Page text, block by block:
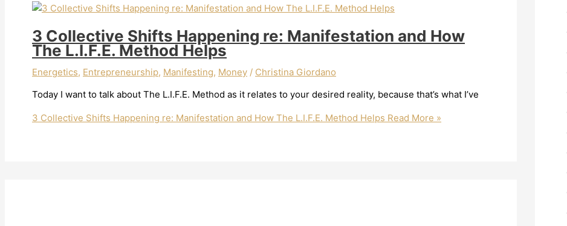
3 Collective Shifts Happening re: Manifestation and How
The L.I.F.E. Method Helps
Energetics, Entrepreneurship, Manifesting, Money / Christina Giordano
Today I want to talk about The L.I.F.E. Method as it relates to your desired reality, because that’s what I’ve
3 Collective Shifts Happening re: Manifestation and How The L.I.F.E. Method Helps Read More »